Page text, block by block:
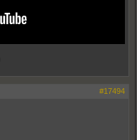
#17494